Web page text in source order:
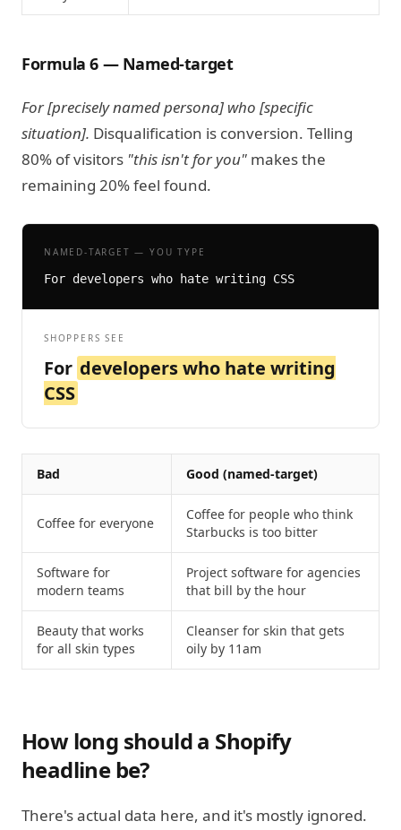
Formula 6 — Named-target
For [precisely named persona] who [specific
situation]. Disqualification is conversion. Telling
80% of visitors "this isn't for you" makes the
remaining 20% feel found.
NAMED-TARGET — YOU TYPE
For developers who hate writing CSS
SHOPPERS SEE
For developers who hate writing
CSS
Bad Good (named-target)
Coffee for everyone
Coffee for people who think
Starbucks is too bitter
Software for
modern teams
Project software for agencies
that bill by the hour
Beauty that works
for all skin types
Cleanser for skin that gets
oily by 11am
How long should a Shopify
headline be?
There's actual data here, and it's mostly ignored.